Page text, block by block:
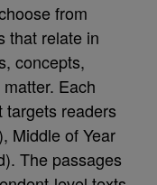
from
that relate in
concepts,
Each
targets readers
Middle of Year
The passages